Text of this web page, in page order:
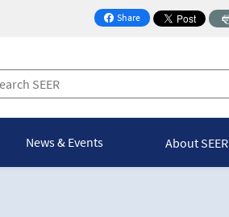
Share
on Facebook
News & Events About SEER